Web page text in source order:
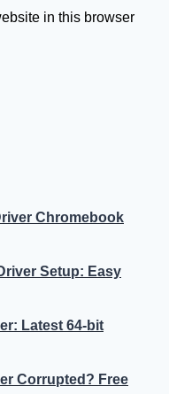
in this browser
Chromebook
Setup: Easy
Latest 64-bit
Corrupted? Free